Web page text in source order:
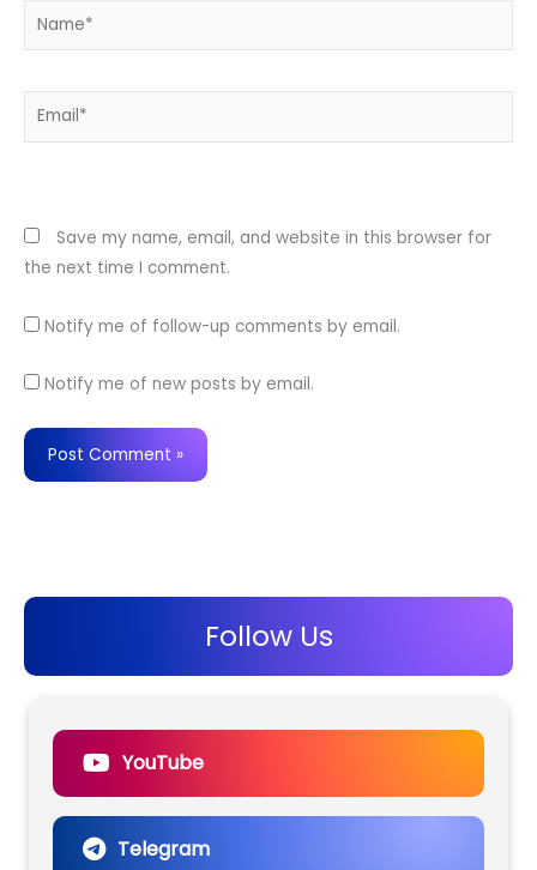
Name*
Email*
Save my name, email, and website in this browser for
the next time I comment.
Notify me of follow-up comments by email.
Notify me of new posts by email.
Follow Us
YouTube
Telegram